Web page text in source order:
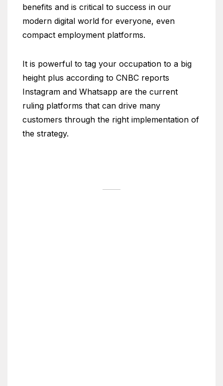
benefits and is critical to success in our
modern digital world for everyone, even
compact employment platforms.
It is powerful to tag your occupation to a big
height plus according to CNBC reports
Instagram and Whatsapp are the current
ruling platforms that can drive many
customers through the right implementation of
the strategy.